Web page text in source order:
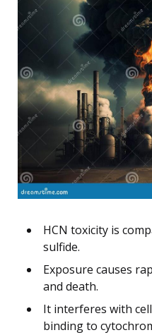
HCN toxicity is
sulfide.
Exposure causes
and death.
It interferes with
binding to